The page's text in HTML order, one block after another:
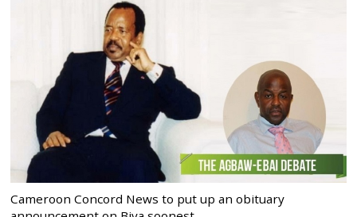
Cameroon Concord News to put up an obituary